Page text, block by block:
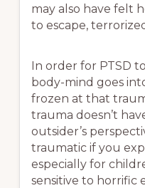
may also have felt
to escape,
In order for PTSD
body-mind goes
frozen at that
trauma doesn’t
outsider’s
traumatic if you
especially for
sensitive to horrific